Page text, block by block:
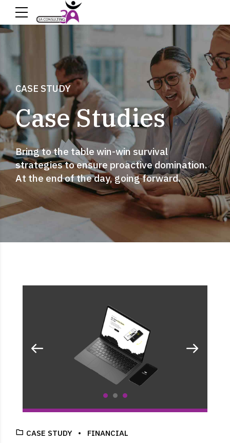
CASE STUDY
Case Studies
Bring to the table win-win survival
strategies to ensure proactive domination.
At the end of the day, going forward.
CASE STUDY FINANCIAL